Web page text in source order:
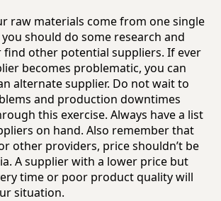
raw materials come from one single
should do some research and
other potential suppliers. If ever
becomes problematic, you can
alternate supplier. Do not wait to
and production downtimes
this exercise. Always have a list
on hand. Also remember that
other providers, price shouldn’t be
A supplier with a lower price but
time or poor product quality will
situation.